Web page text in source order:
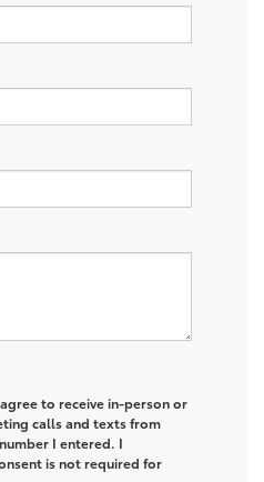
to receive in-person or
calls and texts from
I entered. I
is not required for